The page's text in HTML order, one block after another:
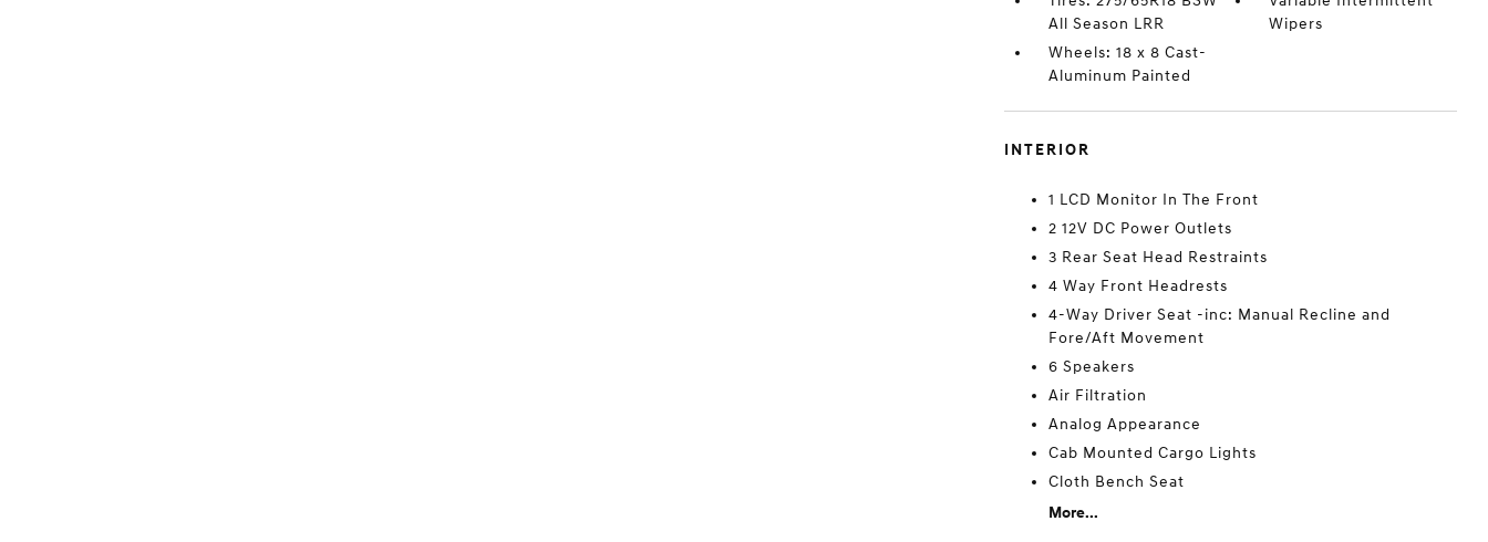
All Season LRR
Wipers
Wheels: 18 x 8 Cast-
Aluminum Painted
INTERIOR
1 LCD Monitor In The Front
2 12V DC Power Outlets
3 Rear Seat Head Restraints
4 Way Front Headrests
4-Way Driver Seat -inc: Manual Recline and
Fore/Aft Movement
6 Speakers
Air Filtration
Analog Appearance
Cab Mounted Cargo Lights
Cloth Bench Seat
More...